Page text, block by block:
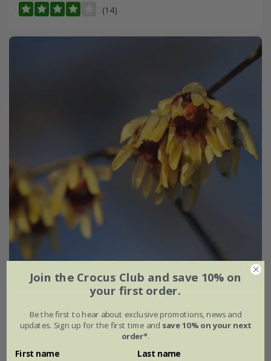
(14)
From £29.99
2 litre pot 3 × 2 litre pots
Join the Crocus Club and save 10% on
your first order.
Be the first to hear about exclusive promotions, news and
updates. Sign up for the first time and save 10% on your next
order*.
First name Last name